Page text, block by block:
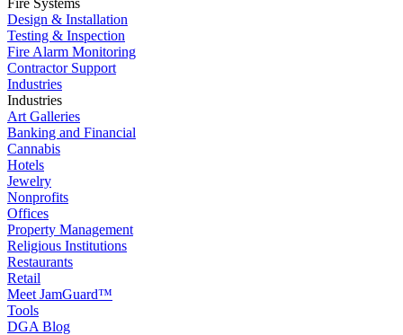
Fire Systems
Design & Installation
Testing & Inspection
Fire Alarm Monitoring
Contractor Support
Industries
Industries
Art Galleries
Banking and Financial
Cannabis
Hotels
Jewelry
Nonprofits
Offices
Property Management
Religious Institutions
Restaurants
Retail
Meet JamGuard™
Tools
DGA Blog